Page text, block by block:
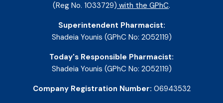
(Reg No. 1033729) with the GPhC.
Superintendent Pharmacist:
Shadeia Younis (GPhC No: 2052119)
Today's Responsible Pharmacist:
Shadeia Younis (GPhC No: 2052119)
Company Registration Number: 06943532